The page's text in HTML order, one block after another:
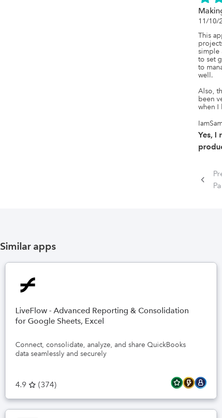
11/10/
This
simple
to set
to
well.
Also,
been
when I
Yes, I
Similar apps
LiveFlow - Advanced Reporting & Consolidation
for Google Sheets, Excel
Connect, consolidate, analyze, and share QuickBooks
data seamlessly and securely
4.9 (374)